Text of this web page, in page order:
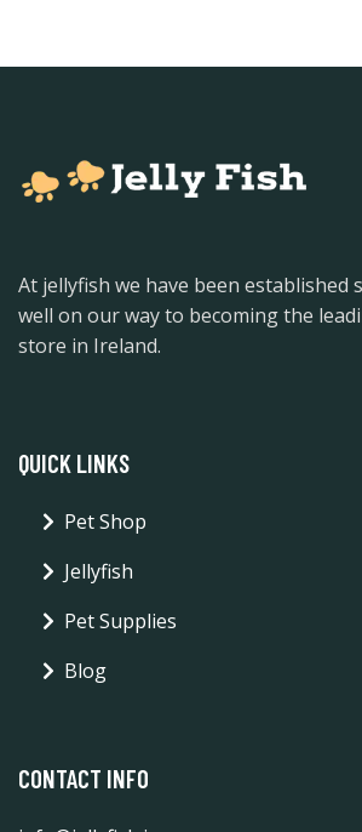
At jellyfish we have been established
well on our way to becoming the
store in Ireland.
QUICK LINKS
Pet Shop
Jellyfish
Pet Supplies
Blog
CONTACT INFO